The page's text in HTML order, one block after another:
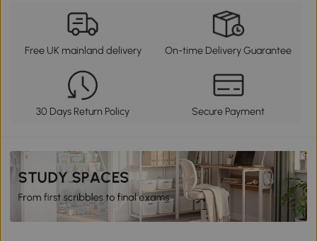
Free UK mainland delivery On-time Delivery Guarantee
30 Days Return Policy Secure Payment